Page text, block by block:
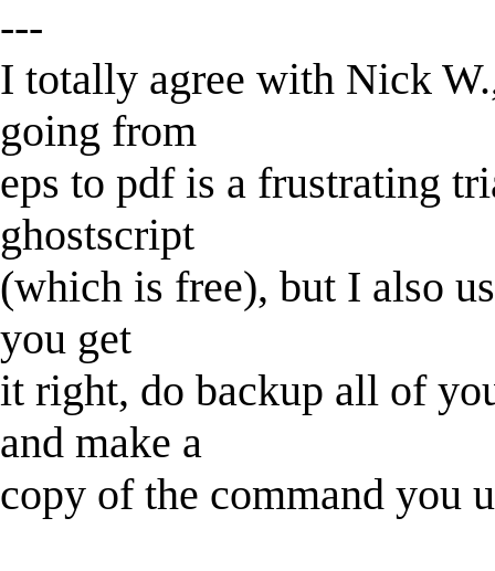
---
I totally agree with Nick
going from
eps to pdf is a frustrating
ghostscript
(which is free), but I also
you get
it right, do backup all of
and make a
copy of the command you